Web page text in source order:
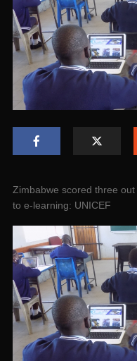
Zimbabwe scored three
to e-learning: UNICEF